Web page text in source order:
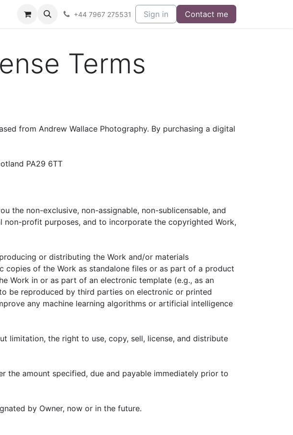
+44 7967 275531 Sign in Contact me
Terms
from Andrew Wallace Photography. By purchasing a digital
PA29 6TT
the non-exclusive, non-assignable, non-sublicensable, and
profit purposes, and to incorporate the copyrighted Work,
or distributing the Work and/or materials
of the Work as standalone files or as part of a product
Work in or as part of an electronic template (e.g., as an
be reproduced by third parties on electronic or printed
any machine learning algorithms or artificial intelligence
limitation, the right to use, copy, sell, license, and distribute
the amount specified, due and payable immediately prior to
by Owner, now or in the future.